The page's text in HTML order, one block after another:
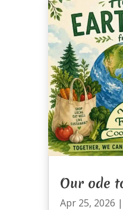
Our ode
Apr 25, 2026 |